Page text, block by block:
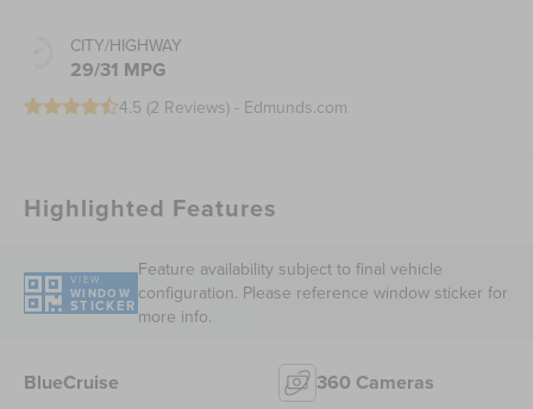
CITY/HIGHWAY
29/31 MPG
4.5 (2 Reviews) - Edmunds.com
Highlighted Features
VIEW
WINDOW
STICKER
Feature availability subject to final vehicle
configuration. Please reference window sticker for
more info.
BlueCruise 360 Cameras